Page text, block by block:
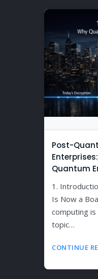
Post-
Quantum
1.
Is Now a
computing
topic…
CONTINUE